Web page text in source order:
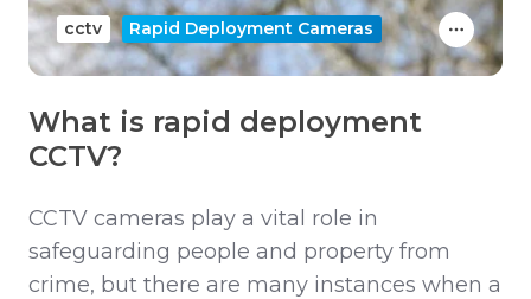
What is rapid deployment
CCTV?
CCTV cameras play a vital role in
safeguarding people and property from
crime, but there are many instances when a
cctv Rapid Deployment Cameras